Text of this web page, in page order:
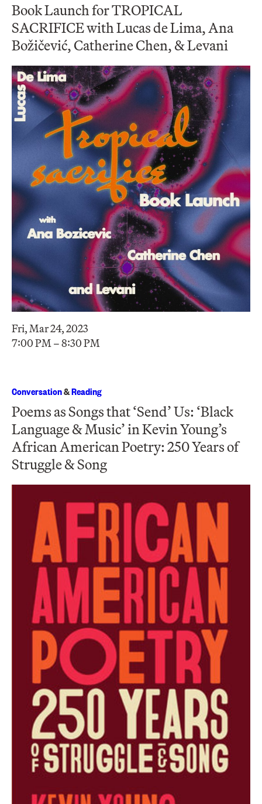
Book Launch for TROPICAL
SACRIFICE with Lucas de Lima, Ana
Božičević, Catherine Chen, & Levani
Fri, Mar 24, 2023
7:00 PM – 8:30 PM
Conversation&Reading
Poems as Songs that ‘Send’ Us: ‘Black
Language & Music’ in Kevin Young’s
African American Poetry: 250 Years of
Struggle & Song